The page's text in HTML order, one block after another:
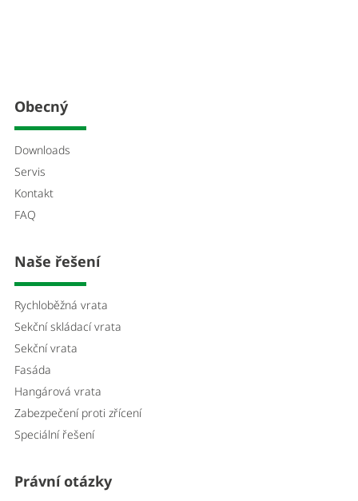
Obecný
Downloads
Servis
Kontakt
FAQ
Naše řešení
Rychloběžná vrata
Sekční skládací vrata
Sekční vrata
Fasáda
Hangárová vrata
Zabezpečení proti zřícení
Speciální řešení
Právní otázky